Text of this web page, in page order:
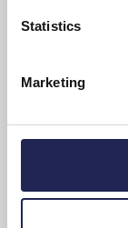
Statistics
Marketing
Different
If a